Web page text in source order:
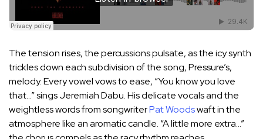
The tension rises, the percussions pulsate, as the icy synth
trickles down each subdivision of the song, Pressure’s,
melody. Every vowel vows to ease, “You know you love
that…” sings Jeremiah Dabu. His delicate vocals and the
weightless words from songwriterPat Woodswaft in the
atmosphere like an aromatic candle. “A little more extra…”